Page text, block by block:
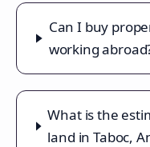
Can I buy
working
What is the
land in Taboc,